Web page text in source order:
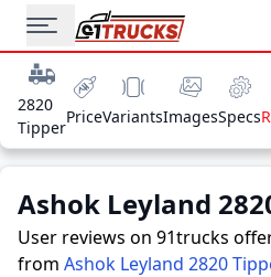
2820
Tipper
PriceVariantsImagesSpecs
Ashok Leyland
User reviews on 91trucks
from Ashok Leyland 2820